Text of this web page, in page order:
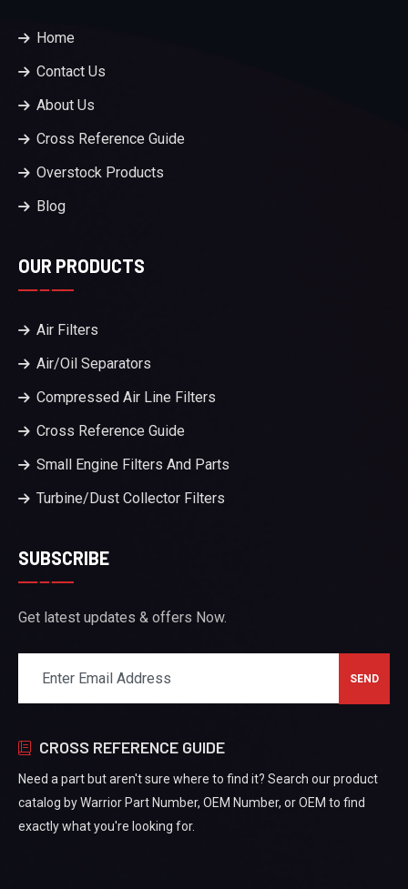
Home
Contact Us
About Us
Cross Reference Guide
Overstock Products
Blog
OUR PRODUCTS
Air Filters
Air/Oil Separators
Compressed Air Line Filters
Cross Reference Guide
Small Engine Filters And Parts
Turbine/Dust Collector Filters
SUBSCRIBE
Get latest updates & offers Now.
CROSS REFERENCE GUIDE
Need a part but aren't sure where to find it? Search our product
catalog by Warrior Part Number, OEM Number, or OEM to find
exactly what you're looking for.